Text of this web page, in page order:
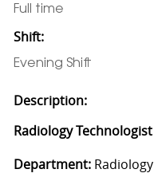
Full time
Shift:
Evening Shift
Description:
Radiology Technologist
Department: Radiology